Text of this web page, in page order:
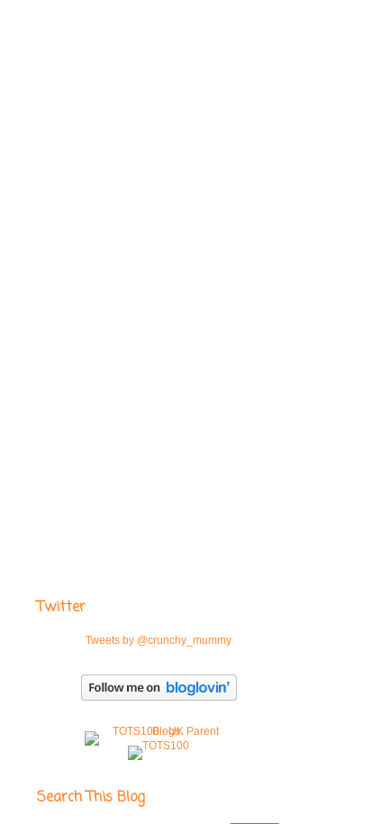
Twitter
Tweets by @crunchy_mummy
Search This Blog